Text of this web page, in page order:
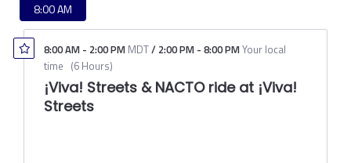
8:00 AM
8:00 AM - 2:00 PM MDT/ 2:00 PM - 8:00 PMYour local
time (6 Hours)
¡Viva! Streets & NACTO ride at ¡Viva!
Streets